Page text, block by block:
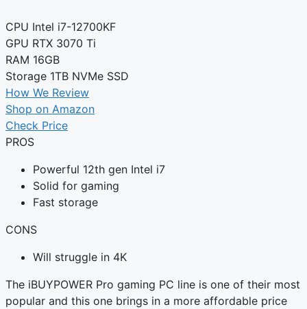
CPU Intel i7-12700KF
GPU RTX 3070 Ti
RAM 16GB
Storage 1TB NVMe SSD
How We Review
Shop on Amazon
Check Price
PROS
Powerful 12th gen Intel i7
Solid for gaming
Fast storage
CONS
Will struggle in 4K
The iBUYPOWER Pro gaming PC line is one of their most
popular and this one brings in a more affordable price